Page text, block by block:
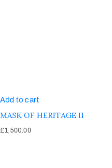
Add to cart
MASK OF HERITAGE II
£1,500.00